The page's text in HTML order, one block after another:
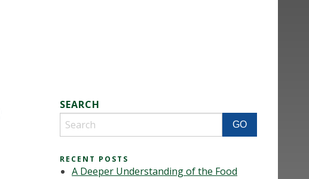
SEARCH
RECENT POSTS
A Deeper Understanding of the Food